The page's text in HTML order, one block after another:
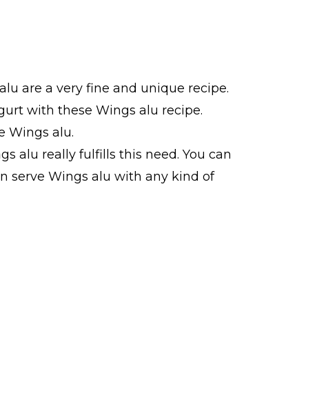
are a very fine and unique recipe.
with these Wings alu recipe.
Wings alu.
alu really fulfills this need. You can
serve Wings alu with any kind of